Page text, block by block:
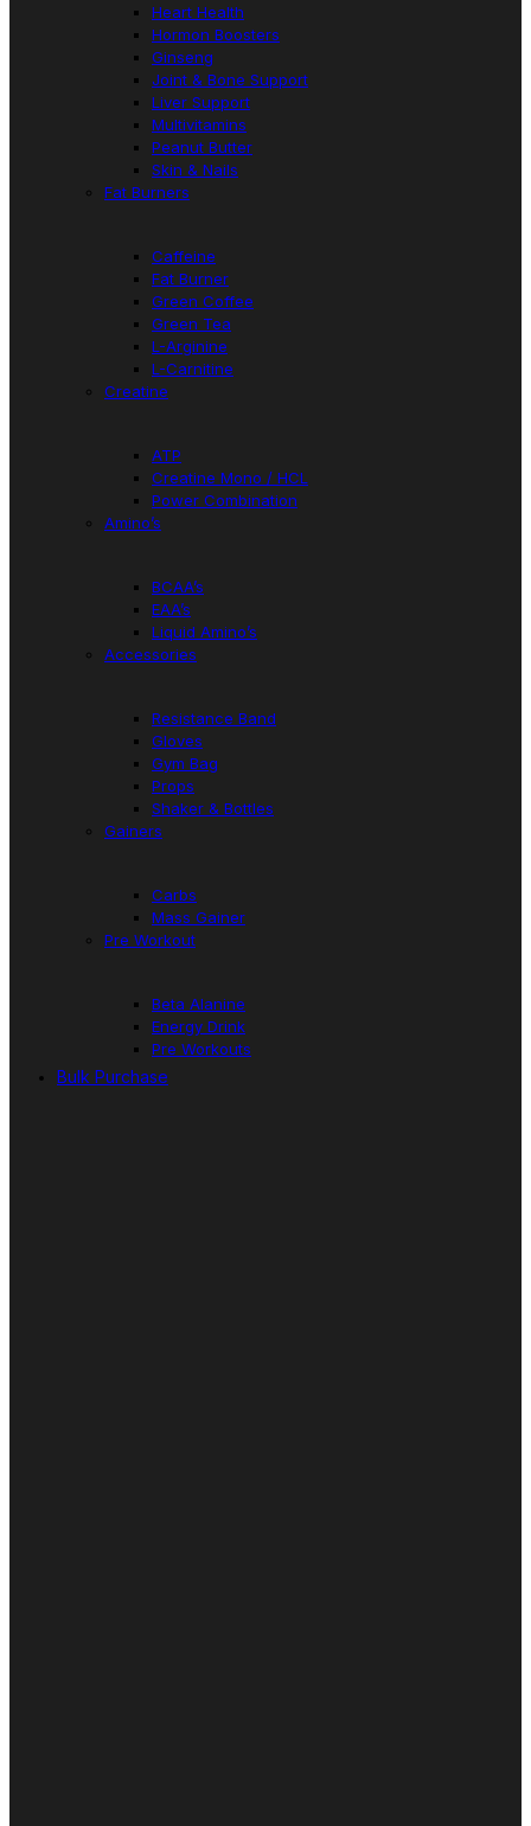
Heart Health
Hormon Boosters
Ginseng
Joint & Bone Support
Liver Support
Multivitamins
Peanut Butter
Skin & Nails
Fat Burners
Caffeine
Fat Burner
Green Coffee
Green Tea
L-Arginine
L-Carnitine
Creatine
ATP
Creatine Mono / HCL
Power Combination
Amino’s
BCAA’s
EAA’s
Liquid Amino’s
Accessories
Resistance Band
Gloves
Gym Bag
Props
Shaker & Bottles
Gainers
Carbs
Mass Gainer
Pre Workout
Beta Alanine
Energy Drink
Pre Workouts
Bulk Purchase